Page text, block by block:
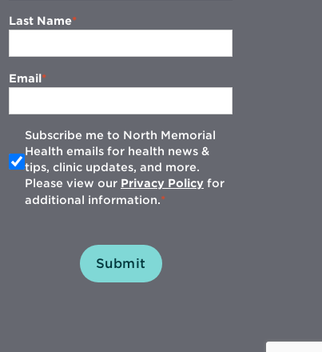
Last Name
Email
Subscribe me to North Memorial
Health emails for health news &
tips, clinic updates, and more.
Please view our Privacy Policy for
additional information.
Submit